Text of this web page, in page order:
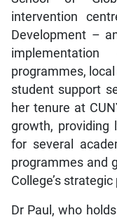
intervention
Development –
programmes,
student support
her tenure at
growth, providing
for several
programmes and
College’s
Dr Paul, who